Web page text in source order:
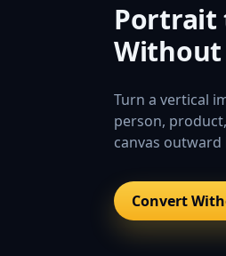
Portrait
Without
Turn a vertical
person,
canvas
Convert